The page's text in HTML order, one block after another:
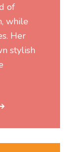
of
while
Her
stylish